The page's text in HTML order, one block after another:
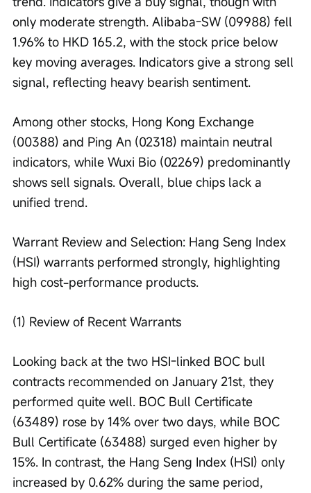
only moderate strength. Alibaba-SW (09988) fell
1.96% to HKD 165.2, with the stock price below
key moving averages. Indicators give a strong sell
signal, reflecting heavy bearish sentiment.
Among other stocks, Hong Kong Exchange
(00388) and Ping An (02318) maintain neutral
indicators, while Wuxi Bio (02269) predominantly
shows sell signals. Overall, blue chips lack a
unified trend.
Warrant Review and Selection: Hang Seng Index
(HSI) warrants performed strongly, highlighting
high cost-performance products.
(1) Review of Recent Warrants
Looking back at the two HSI-linked BOC bull
contracts recommended on January 21st, they
performed quite well. BOC Bull Certificate
(63489) rose by 14% over two days, while BOC
Bull Certificate (63488) surged even higher by
15%. In contrast, the Hang Seng Index (HSI) only
increased by 0.62% during the same period,